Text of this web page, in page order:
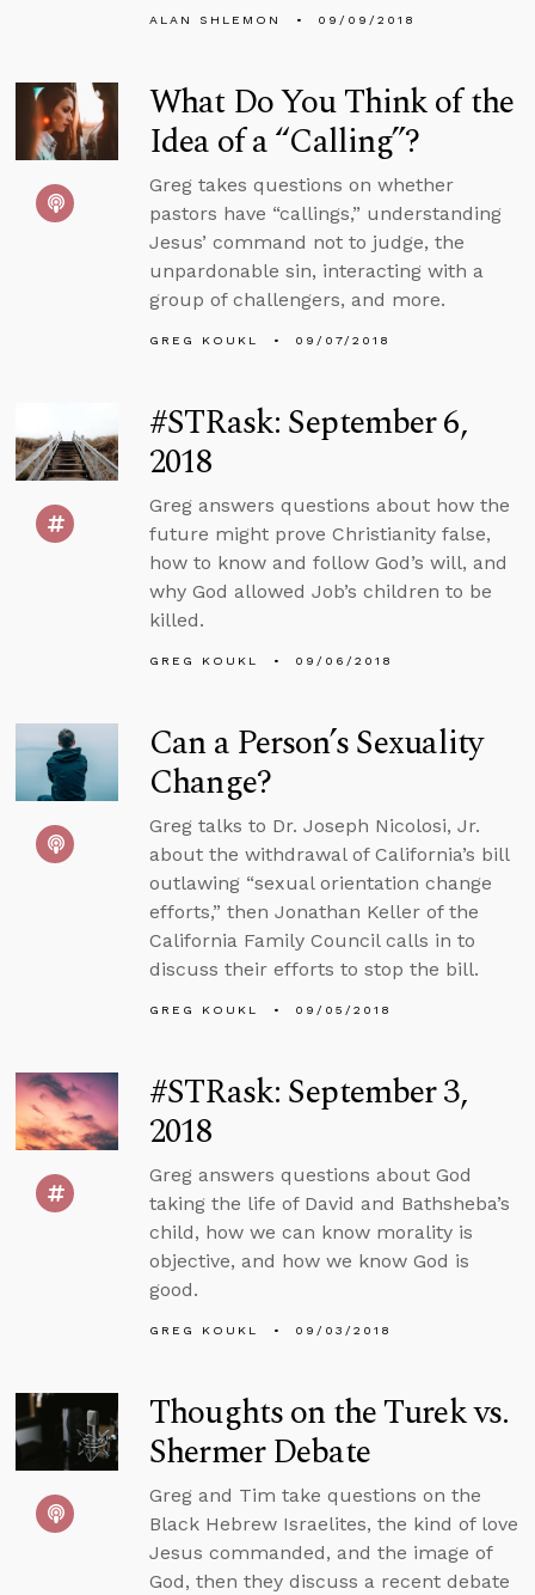
ALAN SHLEMON 09/09/2018
What Do You Think of the
Idea of a “Calling”?
Greg takes questions on whether
pastors have “callings,” understanding
Jesus’ command not to judge, the
unpardonable sin, interacting with a
group of challengers, and more.
GREG KOUKL 09/07/2018
#STRask: September 6,
2018
Greg answers questions about how the
future might prove Christianity false,
how to know and follow God’s will, and
why God allowed Job’s children to be
killed.
GREG KOUKL 09/06/2018
Can a Person’s Sexuality
Change?
Greg talks to Dr. Joseph Nicolosi, Jr.
about the withdrawal of California’s bill
outlawing “sexual orientation change
efforts,” then Jonathan Keller of the
California Family Council calls in to
discuss their efforts to stop the bill.
GREG KOUKL 09/05/2018
#STRask: September 3,
2018
Greg answers questions about God
taking the life of David and Bathsheba’s
child, how we can know morality is
objective, and how we know God is
good.
GREG KOUKL 09/03/2018
Thoughts on the Turek vs.
Shermer Debate
Greg and Tim take questions on the
Black Hebrew Israelites, the kind of love
Jesus commanded, and the image of
God, then they discuss a recent debate